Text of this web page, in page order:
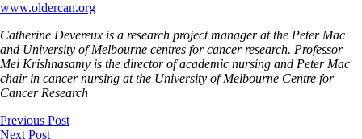
www.oldercan.org
Catherine Devereux is a research project manager at the Peter Mac
and University of Melbourne centres for cancer research. Professor
Mei Krishnasamy is the director of academic nursing and Peter Mac
chair in cancer nursing at the University of Melbourne Centre for
Cancer Research
Previous Post
Next Post